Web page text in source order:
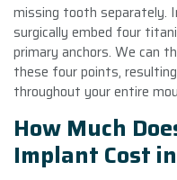
missing tooth separately.
surgically embed four
primary anchors. We can
these four points,
throughout your entire
How Much
Implant Cost